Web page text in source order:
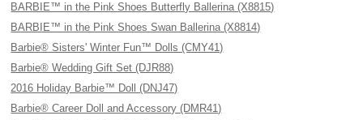
BARBIE™ in the Pink Shoes Butterfly Ballerina (X8815)
BARBIE™ in the Pink Shoes Swan Ballerina (X8814)
Barbie® Sisters' Winter Fun™ Dolls (CMY41)
Barbie® Wedding Gift Set (DJR88)
2016 Holiday Barbie™ Doll (DNJ47)
Barbie® Career Doll and Accessory (DMR41)